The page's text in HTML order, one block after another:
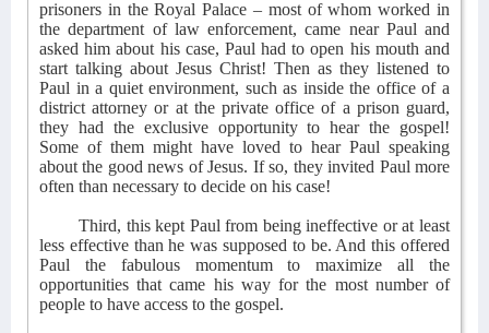
prisoners in the Royal Palace – most of whom worked in
the department of law enforcement, came near Paul and
asked him about his case, Paul had to open his mouth and
start talking about Jesus Christ! Then as they listened to
Paul in a quiet environment, such as inside the office of a
district attorney or at the private office of a prison guard,
they had the exclusive opportunity to hear the gospel!
Some of them might have loved to hear Paul speaking
about the good news of Jesus. If so, they invited Paul more
often than necessary to decide on his case!
Third, this kept Paul from being ineffective or at least
less effective than he was supposed to be. And this offered
Paul the fabulous momentum to maximize all the
opportunities that came his way for the most number of
people to have access to the gospel.